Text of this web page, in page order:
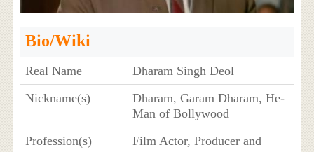
Bio/Wiki
Real Name
Dharam Singh Deol
Nickname(s)
Dharam, Garam Dharam, He-
Man of Bollywood
Profession(s)
Film Actor, Producer and